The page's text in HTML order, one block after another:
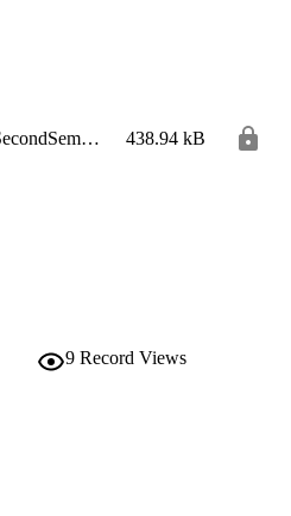
ECMSED1-2025-SecondSemester
438.94 kB
9 Record Views